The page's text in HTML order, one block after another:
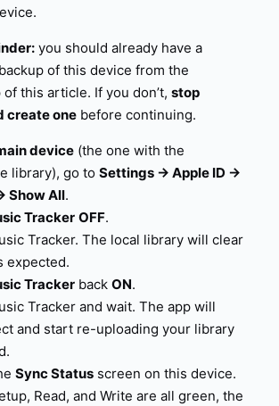
you should already have a
of this device from the
this article. If you don’t, stop
create one before continuing.
device (the one with the
library), go to Settings → Apple ID →
Show All.
Tracker OFF.
Tracker. The local library will clear
expected.
Tracker back ON.
Tracker and wait. The app will
and start re-uploading your library
Sync Status screen on this device.
Read, and Write are all green, the